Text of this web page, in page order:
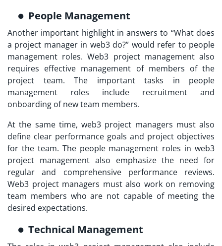
People Management
Another important highlight in answers to “What does
a project manager in web3 do?” would refer to people
management roles. Web3 project management also
requires effective management of members of the
project team. The important tasks in people
management roles include recruitment and
onboarding of new team members.
At the same time, web3 project managers must also
define clear performance goals and project objectives
for the team. The people management roles in web3
project management also emphasize the need for
regular and comprehensive performance reviews.
Web3 project managers must also work on removing
team members who are not capable of meeting the
desired expectations.
Technical Management